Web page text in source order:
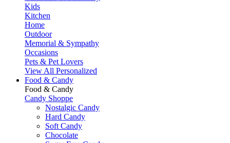
Kids
Kitchen
Home
Outdoor
Memorial & Sympathy
Occasions
Pets & Pet Lovers
View All Personalized
Food & Candy
Food & Candy
Candy Shoppe
Nostalgic Candy
Hard Candy
Soft Candy
Chocolate